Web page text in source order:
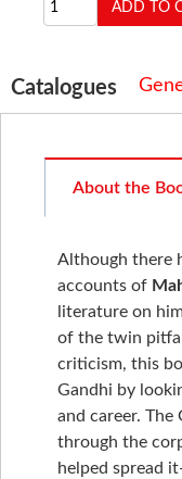
Catalogues
About the
Although there
accounts of
literature on
of the twin
criticism, this
Gandhi by
and career. The
through the
helped spread